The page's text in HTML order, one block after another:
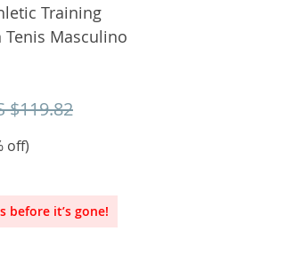
Training
Tenis Masculino
$119.82
off)
before it’s gone!